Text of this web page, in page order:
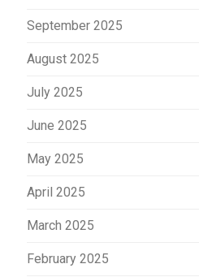
September 2025
August 2025
July 2025
June 2025
May 2025
April 2025
March 2025
February 2025